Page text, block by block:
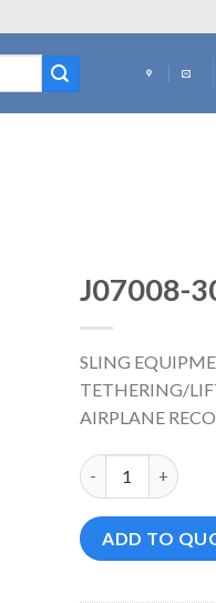
J07008-
SLING
TETHERING/
AIRPLANE
J07008-30 数量
ADD TO